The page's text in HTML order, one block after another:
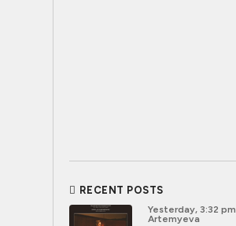
RECENT POSTS
Yesterday, 3:32 pm
Artemyeva